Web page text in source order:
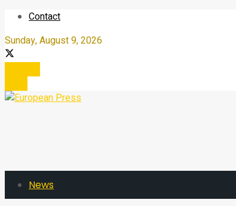
Contact
Sunday, August 9, 2026
News